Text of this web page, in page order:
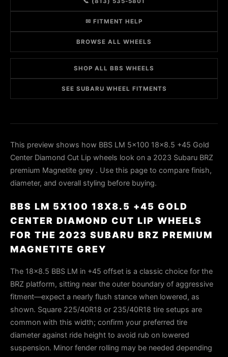
✉ FITMENT HELP
BROWSE ALL WHEELS
SHOP ALL BBS WHEELS
SEE SUBARU WHEEL FITMENTS
This preview shows how BBS LM 5x100 18x8.5 +45 Gold
Center Diamond Cut Lip wheels look on a 2023 Subaru BRZ
premium Magnetite grey . Use this page to compare finish,
diameter, and overall styling before buying.
BBS LM 5X100 18X8.5 +45 GOLD
CENTER DIAMOND CUT LIP WHEELS
FOR THE 2023 SUBARU BRZ PREMIUM
MAGNETITE GREY
The 18×8.5 BBS LM in +45 offset is a classic choice for the
BRZ platform, sitting near the outer boundary of aggressive
fitment—expect a nearly flush stance when lowered, as
shown. Square 225/40R18 or 235/40R18 tire setups are
common with this width; confirm your preferred tire
diameter against ride height to avoid rub on lowered
suspension. Minor fender rolling may be needed depending